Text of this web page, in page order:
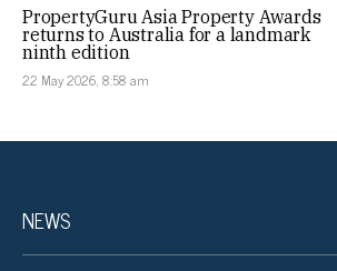
PropertyGuru Asia Property Awards
returns to Australia for a landmark
ninth edition
22 May 2026, 8:58 am
NEWS